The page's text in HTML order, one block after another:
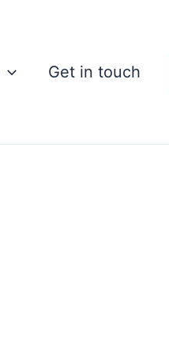
Get in touch